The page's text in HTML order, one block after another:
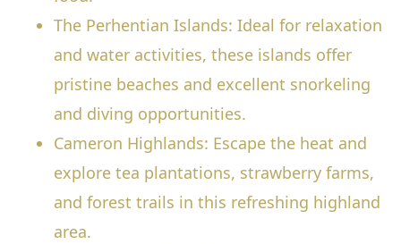
The Perhentian Islands: Ideal for relaxation
and water activities, these islands offer
pristine beaches and excellent snorkeling
and diving opportunities.
Cameron Highlands: Escape the heat and
explore tea plantations, strawberry farms,
and forest trails in this refreshing highland
area.